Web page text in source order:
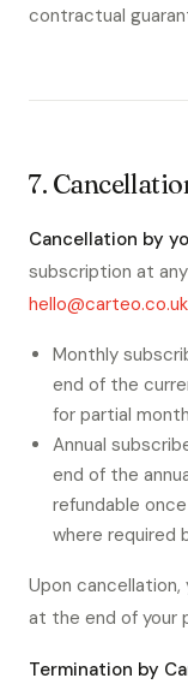
contractual
7.
Cancellation by
subscription at
hello@carteo.co.uk
Monthly
end of the
for partial
Annual
end of the
refundable
where required
Upon cancellation,
at the end of your
Termination by